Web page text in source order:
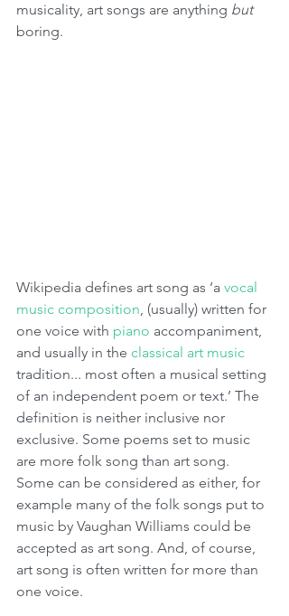
musicality, art songs are anything but
boring.
Wikipedia defines art song as ‘a vocal
music composition , (usually) written for
one voice with piano accompaniment,
and usually in the classical art music
tradition... most often a musical setting
of an independent poem or text.’ The
definition is neither inclusive nor
exclusive. Some poems set to music
are more folk song than art song.
Some can be considered as either, for
example many of the folk songs put to
music by Vaughan Williams could be
accepted as art song. And, of course,
art song is often written for more than
one voice.